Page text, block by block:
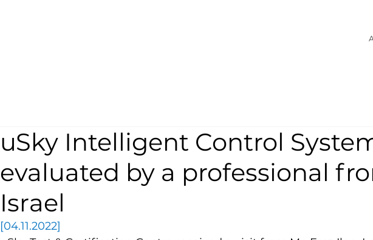
uSky Intelligent Control
evaluated by a professional
Israel
[04.11.2022]